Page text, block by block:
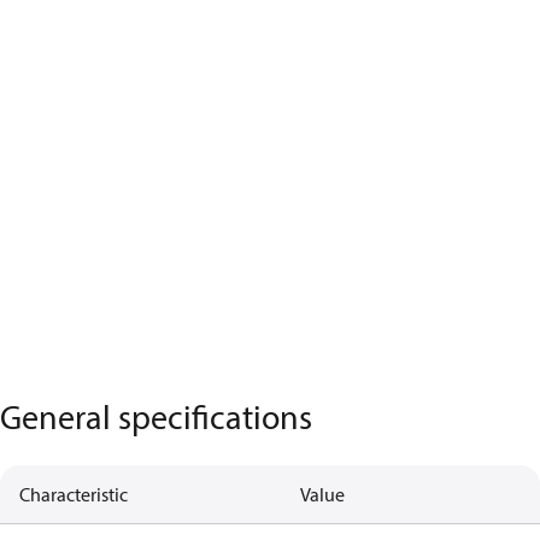
General specifications
Characteristic Value